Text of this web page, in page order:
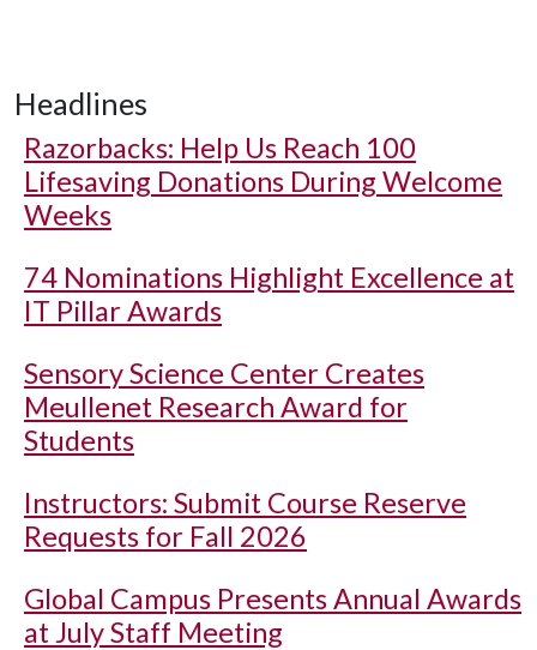
Headlines
Razorbacks: Help Us Reach 100
Lifesaving Donations During Welcome
Weeks
74 Nominations Highlight Excellence at
IT Pillar Awards
Sensory Science Center Creates
Meullenet Research Award for
Students
Instructors: Submit Course Reserve
Requests for Fall 2026
Global Campus Presents Annual Awards
at July Staff Meeting